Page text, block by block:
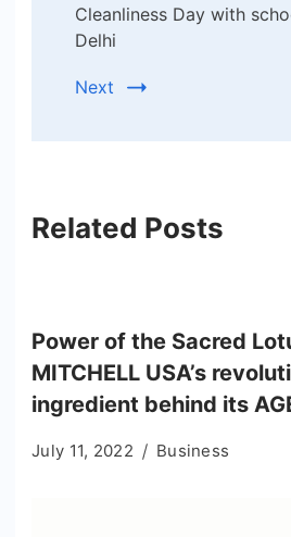
Cleanliness Day with
Delhi
Next
Related Posts
Power of the Sacred
MITCHELL USA’s
ingredient behind its
July 11, 2022 Business